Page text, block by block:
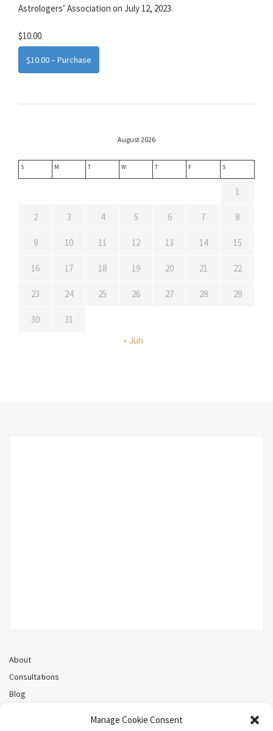
Manage Cookie Consent
Astrologers’ Association on July 12, 2023.
$10.00
$10.00 – Purchase
August 2026
S M T W T F S
1
2 3 4 5 6 7 8
9 10 11 12 13 14 15
16 17 18 19 20 21 22
23 24 25 26 27 28 29
30
31
« Jun
About
Consultations
Blog